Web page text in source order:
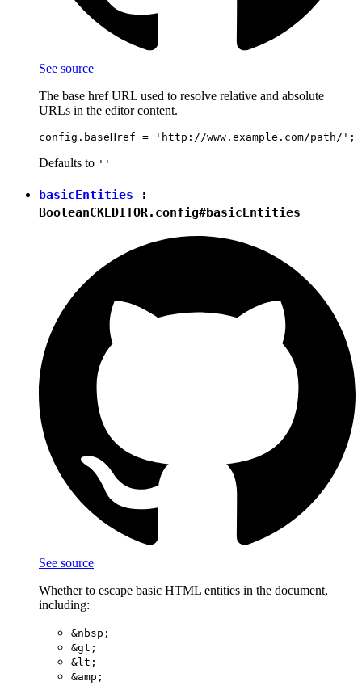
See source
The base href URL used to resolve relative and absolute
URLs in the editor content.
Defaults to ''
basicEntities :
BooleanCKEDITOR.config#basicEntities
See source
Whether to escape basic HTML entities in the document,
including:
&nbsp;
&gt;
&lt;
&amp;